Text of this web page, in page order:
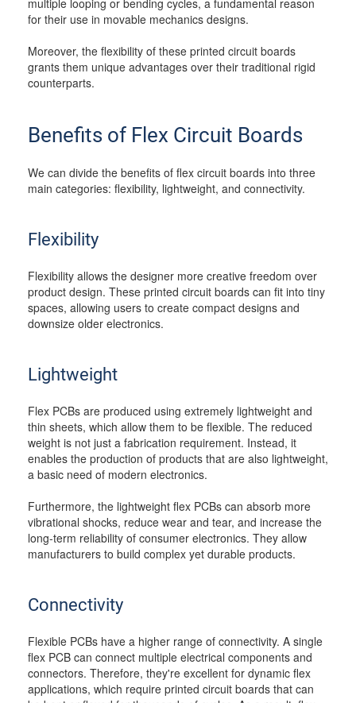
multiple looping or bending cycles, a fundamental reason
for their use in movable mechanics designs.
Moreover, the flexibility of these printed circuit boards
grants them unique advantages over their traditional rigid
counterparts.
Benefits of Flex Circuit Boards
We can divide the benefits of flex circuit boards into three
main categories: flexibility, lightweight, and connectivity.
Flexibility
Flexibility allows the designer more creative freedom over
product design. These printed circuit boards can fit into tiny
spaces, allowing users to create compact designs and
downsize older electronics.
Lightweight
Flex PCBs are produced using extremely lightweight and
thin sheets, which allow them to be flexible. The reduced
weight is not just a fabrication requirement. Instead, it
enables the production of products that are also lightweight,
a basic need of modern electronics.
Furthermore, the lightweight flex PCBs can absorb more
vibrational shocks, reduce wear and tear, and increase the
long-term reliability of consumer electronics. They allow
manufacturers to build complex yet durable products.
Connectivity
Flexible PCBs have a higher range of connectivity. A single
flex PCB can connect multiple electrical components and
connectors. Therefore, they're excellent for dynamic flex
applications, which require printed circuit boards that can